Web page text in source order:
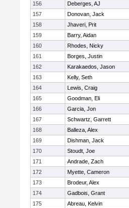
156
Deberges, AJ
157
Donovan, Jack
158
Jhaveri, Prit
159
Barry, Aidan
160
Rhodes, Nicky
161
Borges, Justin
162
Karakaedos, Jason
163
Kelly, Seth
164
Lewis, Craig
165
Goodman, Eli
166
Garcia, Jon
167
Schwartz, Garrett
168
Balleza, Alex
169
Dishman, Jack
170
Stoudt, Joe
171
Andrade, Zach
172
Myette, Cameron
173
Brodeur, Alex
174
Gadbois, Grant
175
Abreau, Kelvin